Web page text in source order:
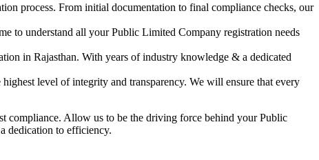
process. From initial documentation to final compliance checks, our
to understand all your Public Limited Company registration needs
in Rajasthan. With years of industry knowledge & a dedicated
level of integrity and transparency. We will ensure that every
compliance. Allow us to be the driving force behind your Public
dedication to efficiency.